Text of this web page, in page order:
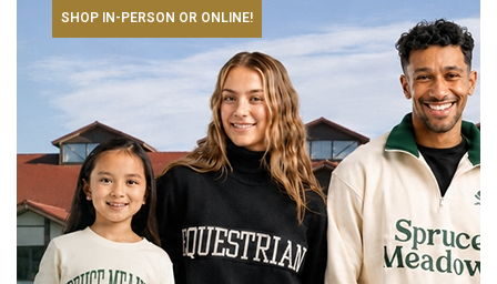
SHOP IN-PERSON OR ONLINE!